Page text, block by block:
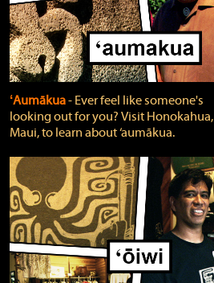
ʻAumākua‐ Ever feel like someone's
looking out for you? Visit Honokahua,
Maui, to learn about ‘aumākua.